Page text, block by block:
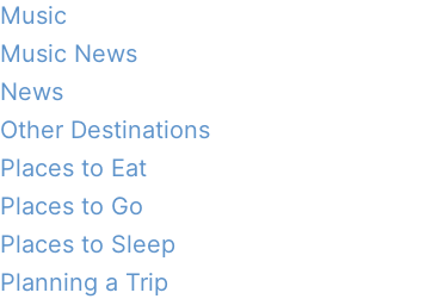
Music
Music News
News
Other Destinations
Places to Eat
Places to Go
Places to Sleep
Planning a Trip